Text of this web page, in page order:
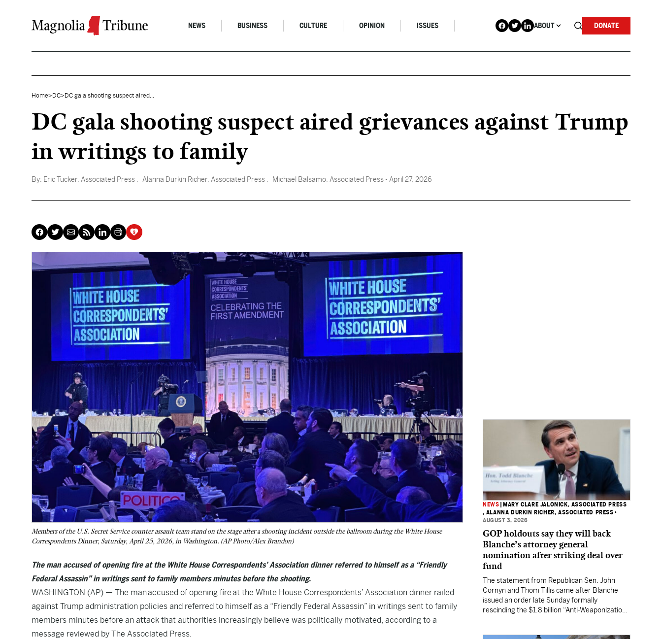
NEWS BUSINESS CULTURE OPINION ISSUES ABOUT DONATE
Home> DC> DC gala shooting suspect aired...
DC gala shooting suspect aired grievances against Trump
in writings to family
By: Eric Tucker, Associated Press , Alanna Durkin Richer, Associated Press , Michael Balsamo, Associated Press - April 27, 2026
Members of the U.S. Secret Service counter assault team stand on the stage after a shooting incident outside the ballroom during the White House
Correspondents Dinner, Saturday, April 25, 2026, in Washington. (AP Photo/Alex Brandon)
The man accused of opening fire at the White House Correspondents’ Association dinner referred to himself as a “Friendly
Federal Assassin” in writings sent to family members minutes before the shooting.
WASHINGTON (AP) — The man accused of opening fire at the White House Correspondents’ Association dinner railed
against Trump administration policies and referred to himself as a “Friendly Federal Assassin” in writings sent to family
members minutes before an attack that authorities increasingly believe was politically motivated, according to a
message reviewed by The Associated Press.
NEWS
MARY CLARE JALONICK, ASSOCIATED PRESS
, ALANNA DURKIN RICHER, ASSOCIATED PRESS •
AUGUST 3, 2026
GOP holdouts say they will back
Blanche’s attorney general
nomination after striking deal over
fund
The statement from Republican Sen. John
Cornyn and Thom Tillis came after Blanche
issued an order late Sunday formally
rescinding the $1.8 billion “Anti-Weaponization